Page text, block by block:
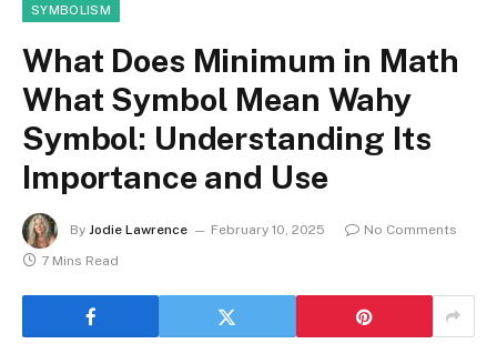
SYMBOLISM
What Does Minimum in Math
What Symbol Mean Wahy
Symbol: Understanding Its
Importance and Use
By Jodie Lawrence February 10, 2025
No Comments
7 Mins Read